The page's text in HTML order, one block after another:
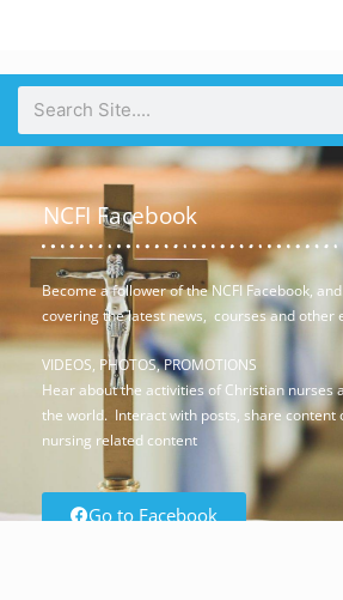
NCFI Facebook
Become a follower of the NCFI Facebook,
covering the latest news, courses and other
VIDEOS, PHOTOS, PROMOTIONS
Hear about the activities of Christian nurses
the world. Interact with posts, share content
nursing related content
Go to Facebook